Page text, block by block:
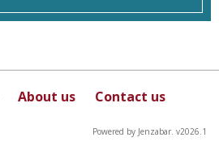
About us Contact us
Powered by Jenzabar. v2026.1